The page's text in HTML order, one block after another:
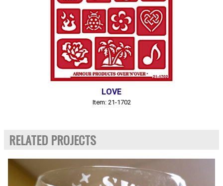
LOVE
Item: 21-1702
RELATED PROJECTS